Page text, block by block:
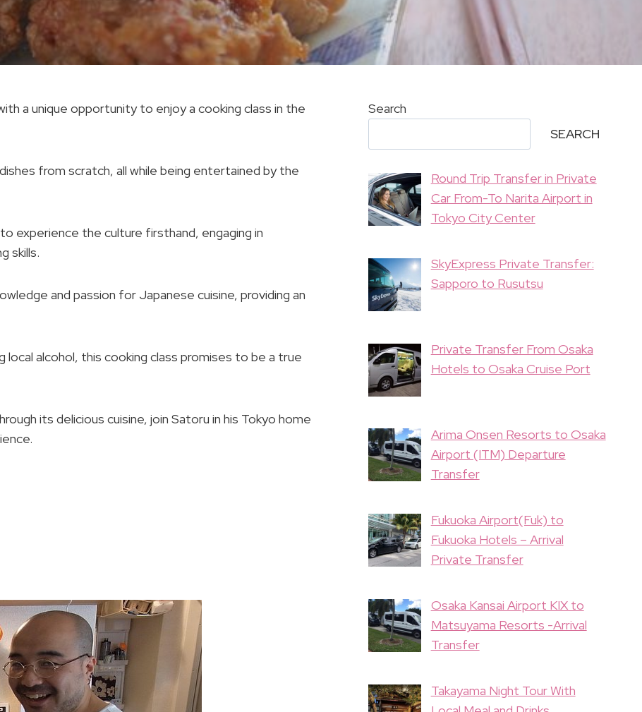
a unique opportunity to enjoy a cooking class in the
from scratch, all while being entertained by the
experience the culture firsthand, engaging in
skills.
and passion for Japanese cuisine, providing an
alcohol, this cooking class promises to be a true
its delicious cuisine, join Satoru in his Tokyo home
Search
SEARCH
Round Trip Transfer in Private
Car From-To Narita Airport in
Tokyo City Center
SkyExpress Private Transfer:
Sapporo to Rusutsu
Private Transfer From Osaka
Hotels to Osaka Cruise Port
Arima Onsen Resorts to Osaka
Airport (ITM) Departure
Transfer
Fukuoka Airport(Fuk) to
Fukuoka Hotels – Arrival
Private Transfer
Osaka Kansai Airport KIX to
Matsuyama Resorts -Arrival
Transfer
Takayama Night Tour With